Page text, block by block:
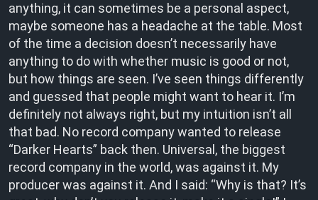
anything, it can sometimes be a personal aspect,
maybe someone has a headache at the table. Most
of the time a decision doesn’t necessarily have
anything to do with whether music is good or not,
but how things are seen. I’ve seen things differently
and guessed that people might want to hear it. I’m
definitely not always right, but my intuition isn’t all
that bad. No record company wanted to release
“Darker Hearts” back then. Universal, the biggest
record company in the world, was against it. My
producer was against it. And I said: “Why is that? It’s